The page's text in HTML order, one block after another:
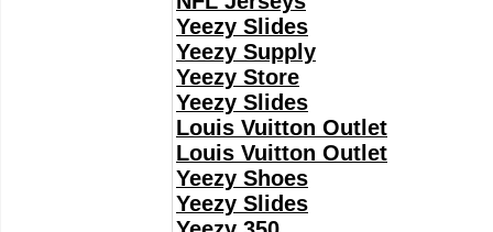
Yeezy Slides
Yeezy Supply
Yeezy Store
Yeezy Slides
Louis Vuitton Outlet
Louis Vuitton Outlet
Yeezy Shoes
Yeezy Slides